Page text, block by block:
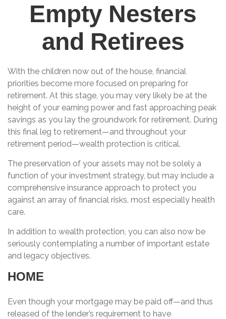
Empty Nesters
and Retirees
With the children now out of the house, financial
priorities become more focused on preparing for
retirement. At this stage, you may very likely be at the
height of your earning power and fast approaching peak
savings as you lay the groundwork for retirement. During
this final leg to retirement—and throughout your
retirement period—wealth protection is critical.
The preservation of your assets may not be solely a
function of your investment strategy, but may include a
comprehensive insurance approach to protect you
against an array of financial risks, most especially health
care.
In addition to wealth protection, you can also now be
seriously contemplating a number of important estate
and legacy objectives.
HOME
Even though your mortgage may be paid off—and thus
released of the lender’s requirement to have